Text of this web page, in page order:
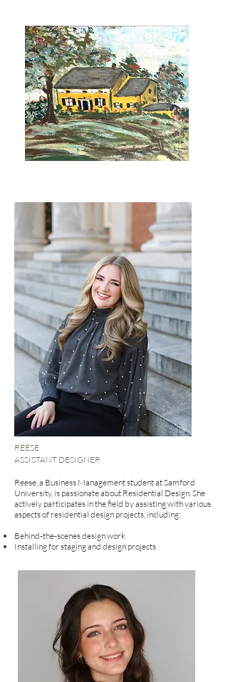
REESE
ASSISTANT DESIGNER
Reese, a Business Management student at Samford
University, is passionate about Residential Design. She
actively participates in the field by assisting with various
aspects of residential design projects, including:
Behind-the-scenes design work
Installing for staging and design projects​​​​